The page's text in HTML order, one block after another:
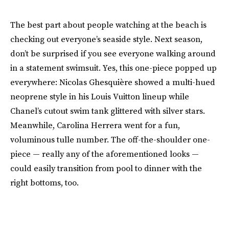
The best part about people watching at the beach is
checking out everyone’s seaside style. Next season,
don’t be surprised if you see everyone walking around
in a statement swimsuit. Yes, this one-piece popped up
everywhere: Nicolas Ghesquière showed a multi-hued
neoprene style in his Louis Vuitton lineup while
Chanel’s cutout swim tank glittered with silver stars.
Meanwhile, Carolina Herrera went for a fun,
voluminous tulle number. The off-the-shoulder one-
piece — really any of the aforementioned looks —
could easily transition from pool to dinner with the
right bottoms, too.